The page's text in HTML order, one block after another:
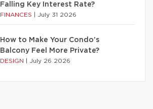
Falling Key Interest Rate?
FINANCES July 31 2026
How to Make Your Condo’s
Balcony Feel More Private?
DESIGN July 26 2026